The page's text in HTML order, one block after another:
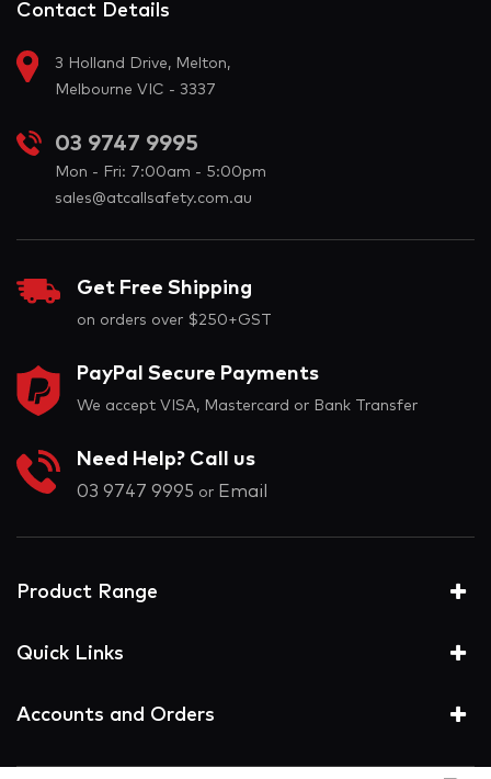
Contact Details
3 Holland Drive, Melton,
Melbourne VIC - 3337
03 9747 9995
Mon - Fri: 7:00am - 5:00pm
sales@atcallsafety.com.au
Get Free Shipping
on orders over $250+GST
PayPal Secure Payments
We accept VISA, Mastercard or Bank Transfer
Need Help? Call us
03 9747 9995 or Email
Product Range
Quick Links
Accounts and Orders